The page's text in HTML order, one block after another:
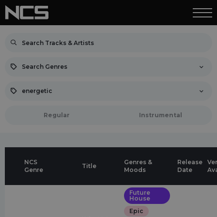
Search Genres
energetic
Regular Instrumental
NCS
Genre
Title
Genres &
Moods
Release
Date
Future
House
Epic